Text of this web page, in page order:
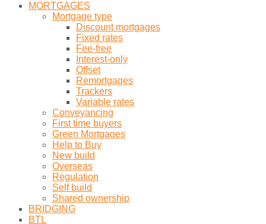
MORTGAGES
Mortgage type
Discount mortgages
Fixed rates
Fee-free
Interest-only
Offset
Remortgages
Trackers
Variable rates
Conveyancing
First time buyers
Green Mortgages
Help to Buy
New build
Overseas
Regulation
Self build
Shared ownership
BRIDGING
BTL